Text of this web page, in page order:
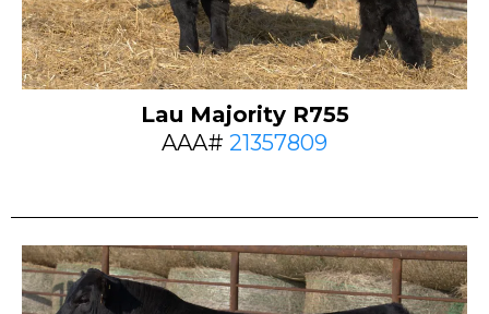
Lau Majority R755
AAA# 21357809